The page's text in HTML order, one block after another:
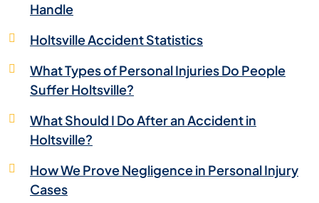
Handle
Holtsville Accident Statistics
What Types of Personal Injuries Do People
Suffer Holtsville?
What Should I Do After an Accident in
Holtsville?
How We Prove Negligence in Personal Injury
Cases